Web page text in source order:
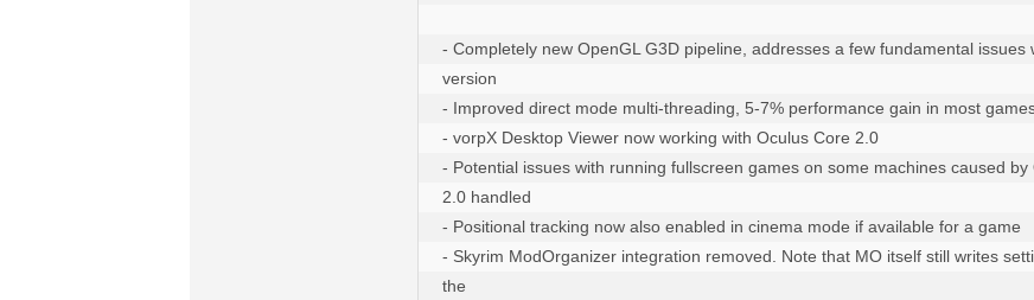
- Completely new OpenGL G3D pipeline, addresses a few fundamental issues
version
- Improved direct mode multi-threading, 5-7% performance gain in most
- vorpX Desktop Viewer now working with Oculus Core 2.0
- Potential issues with running fullscreen games on some machines caused by
2.0 handled
- Positional tracking now also enabled in cinema mode if available for a game
- Skyrim ModOrganizer integration removed. Note that MO itself still writes
the